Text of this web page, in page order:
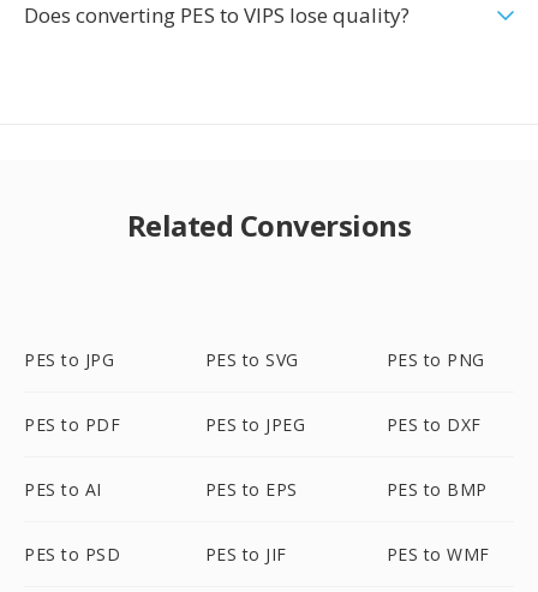
Does converting PES to VIPS lose quality?
Related Conversions
PES to JPG PES to SVG PES to PNG
PES to PDF PES to JPEG PES to DXF
PES to AI PES to EPS PES to BMP
PES to PSD PES to JIF PES to WMF